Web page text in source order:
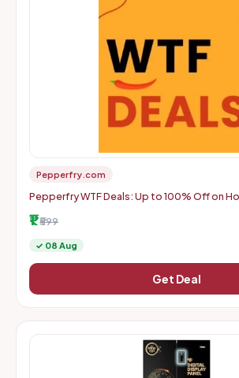
Pepperfry.com
Pepperfry WTF Deals: Up to 100% Off on
₹1 ₹599
✓ 08 Aug
Get Deal